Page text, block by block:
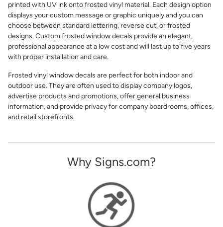
printed with UV ink onto frosted vinyl material. Each design option
displays your custom message or graphic uniquely and you can
choose between standard lettering, reverse cut, or frosted
designs. Custom frosted window decals provide an elegant,
professional appearance at a low cost and will last up to five years
with proper installation and care.
Frosted vinyl window decals are perfect for both indoor and
outdoor use. They are often used to display company logos,
advertise products and promotions, offer general business
information, and provide privacy for company boardrooms, offices,
and retail storefronts.
Why Signs.com?